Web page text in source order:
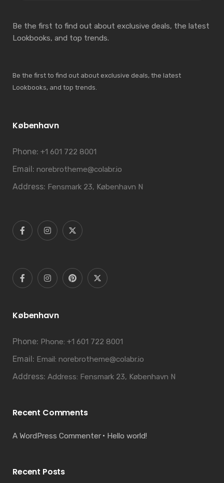
Be the first to find out about exclusive deals, the latest
Lookbooks, and top trends.
Be the first to find out about exclusive deals, the latest
Lookbooks, and top trends.
København
Phone: +1 601 722 8001
Email: norebrotheme@colabr.io
Address: Fensmark 23, København N
København
Phone: Phone: +1 601 722 8001
Email: Email: norebrotheme@colabr.io
Address: Address: Fensmark 23, København N
Recent Comments
A WordPress Commenter Hello world!
Recent Posts